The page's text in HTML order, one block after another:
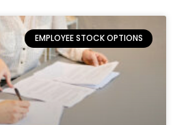
EMPLOYEE STOCK OPTIONS